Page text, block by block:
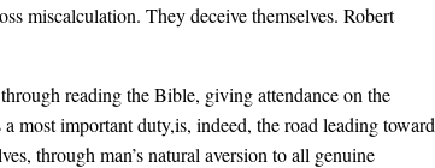
miscalculation. They deceive themselves. Robert
reading the Bible, giving attendance on the
most important duty,is, indeed, the road leading toward
through man’s natural aversion to all genuine